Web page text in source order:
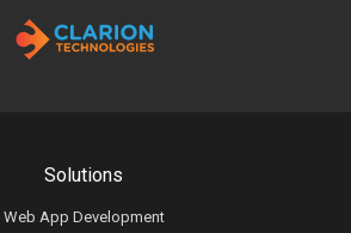
Solutions
Web App Development